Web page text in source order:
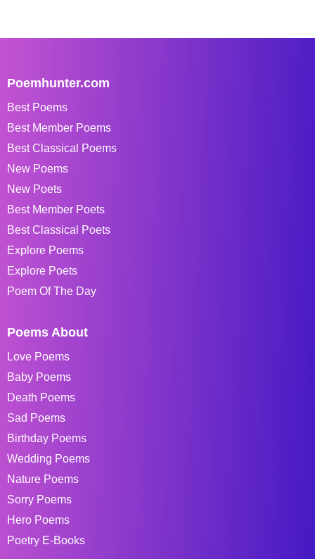
Poemhunter.com
Best Poems
Best Member Poems
Best Classical Poems
New Poems
New Poets
Best Member Poets
Best Classical Poets
Explore Poems
Explore Poets
Poem Of The Day
Poems About
Love Poems
Baby Poems
Death Poems
Sad Poems
Birthday Poems
Wedding Poems
Nature Poems
Sorry Poems
Hero Poems
Poetry E-Books